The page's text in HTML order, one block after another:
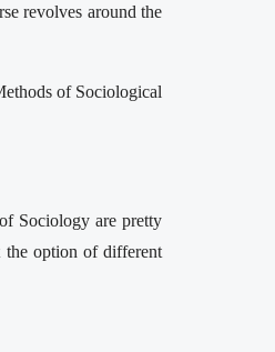
revolves around the
of Sociological
Sociology are pretty
the option of different